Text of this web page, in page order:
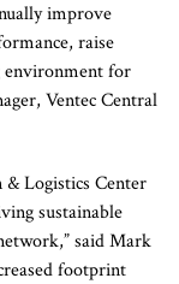
improve
raise
environment for
Ventec Central
Logistics Center
sustainable
said Mark
footprint